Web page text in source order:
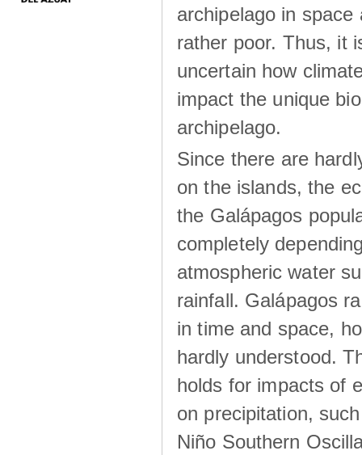
archipelago in space
rather poor. Thus, it
uncertain how
impact the unique
archipelago.
Since there are
on the islands, the
the Galápagos
completely
atmospheric water
rainfall. Galápagos
in time and space,
hardly understood.
holds for impacts of
on precipitation,
Niño Southern